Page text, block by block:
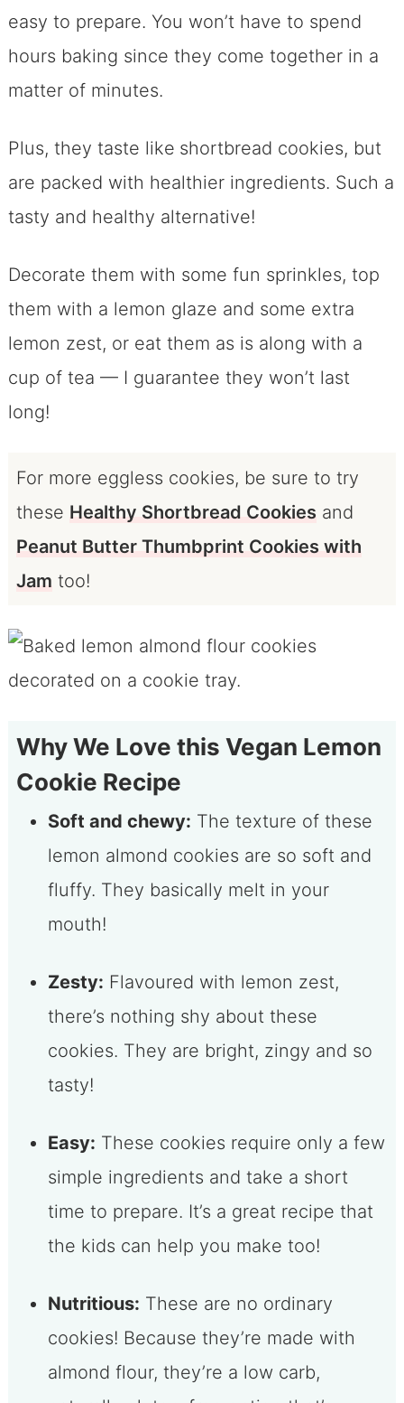
easy to prepare. You won’t have to spend
hours baking since they come together in a
matter of minutes.
Plus, they taste like shortbread cookies, but
are packed with healthier ingredients. Such a
tasty and healthy alternative!
Decorate them with some fun sprinkles, top
them with a lemon glaze and some extra
lemon zest, or eat them as is along with a
cup of tea — I guarantee they won’t last
long!
For more eggless cookies, be sure to try
these Healthy Shortbread Cookiesand
Peanut Butter Thumbprint Cookies with
Jam too!
Why We Love this Vegan Lemon
Cookie Recipe
Soft and chewy: The texture of these
lemon almond cookies are so soft and
fluffy. They basically melt in your
mouth!
Zesty: Flavoured with lemon zest,
there’s nothing shy about these
cookies. They are bright, zingy and so
tasty!
Easy: These cookies require only a few
simple ingredients and take a short
time to prepare. It’s a great recipe that
the kids can help you make too!
Nutritious: These are no ordinary
cookies! Because they’re made with
almond flour, they’re a low carb,